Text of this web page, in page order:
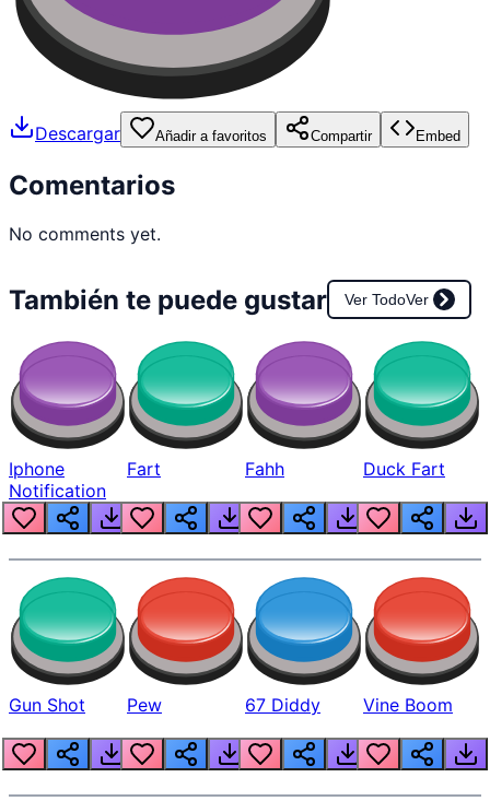
Descargar Añadir a favoritos Compartir Embed
Comentarios
No comments yet.
También te puede gustar Ver TodoVer
Iphone
Notification
Fart Fahh Duck Fart
Gun Shot Pew 67 Diddy Vine Boom